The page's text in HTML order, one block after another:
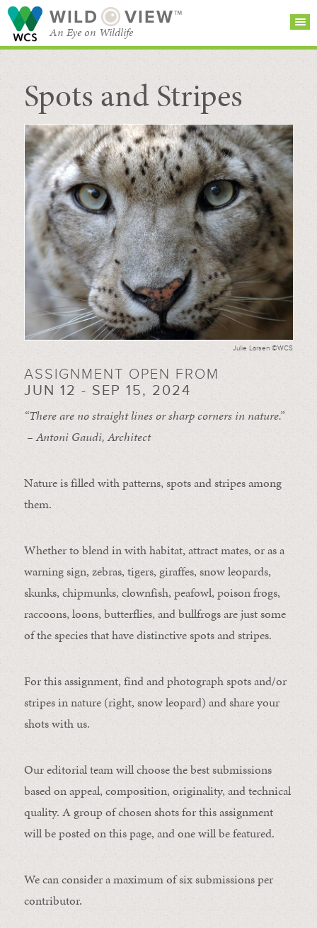
WILD VIEW™
An Eye on Wildlife
SEARCH FOR STORIES
BROWSE
CATEGORIES
SUBSCRIBE
Spots and Stripes
Julie Larsen ©WCS
ASSIGNMENT OPEN FROM
JUN 12 - SEP 15, 2024
“There are no straight lines or sharp corners in nature.”
– Antoni Gaudi, Architect
Nature is filled with patterns, spots and stripes among
them.
Whether to blend in with habitat, attract mates, or as a
warning sign, zebras, tigers, giraffes, snow leopards,
skunks, chipmunks, clownfish, peafowl, poison frogs,
raccoons, loons, butterflies, and bullfrogs are just some
of the species that have distinctive spots and stripes.
For this assignment, find and photograph spots and/or
stripes in nature (right, snow leopard) and share your
shots with us.
Our editorial team will choose the best submissions
based on appeal, composition, originality, and technical
quality. A group of chosen shots for this assignment
will be posted on this page, and one will be featured.
We can consider a maximum of six submissions per
contributor.